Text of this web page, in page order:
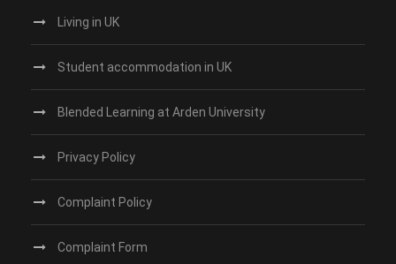
Living in UK
Student accommodation in UK
Blended Learning at Arden University
Privacy Policy
Complaint Policy
Complaint Form